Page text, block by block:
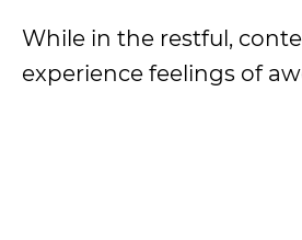
While in the restful,
experience feelings of